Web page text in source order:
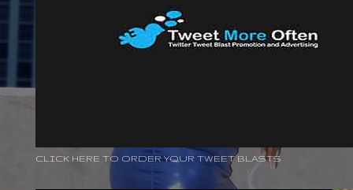
CLICK HERE TO ORDER YOUR TWEET BLASTS